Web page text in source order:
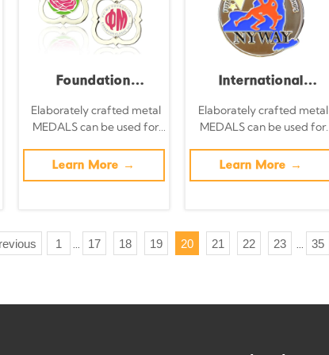
event collectible
set.
Foundation
Carnation Classic
Race Medal, Silver
Openwork Rose
Enamel
Badge, Women's
Elaborately crafted metal
MEDALS can be used for
on specific achievements
and themes of various
Learn More →
International
Taekwondo
Championships
Gold Medal Gold
Metal
Medal with 3D
Elaborately crafted metal
MEDALS can be used for
on specific achievements
and themes of various
Learn More →
1 ... 17 18 19 20 21 22 23 ... 35